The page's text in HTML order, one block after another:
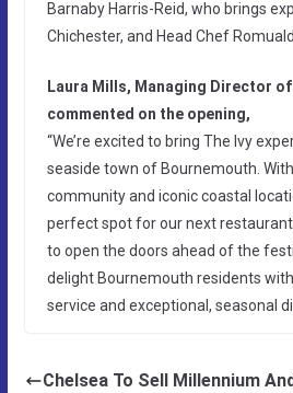
Barnaby Harris-Reid, who brings
Chichester, and Head Chef
Laura Mills, Managing Director
commented on the opening,
“We’re excited to bring The Ivy
seaside town of Bournemouth.
community and iconic coastal
perfect spot for our next
to open the doors ahead of the
delight Bournemouth residents
service and exceptional, seasonal
Chelsea To Sell Millennium